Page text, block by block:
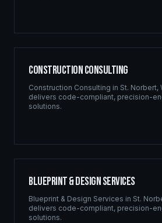
Construction Consulting
Construction Consulting in St. Norbert,
delivers code-compliant, precision-
solutions.
Blueprint & Design Services
Blueprint & Design Services in St.
delivers code-compliant, precision-
solutions.